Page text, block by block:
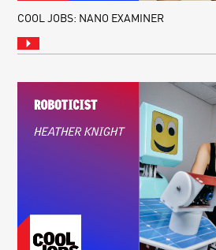
COOL JOBS: NANO EXAMINER